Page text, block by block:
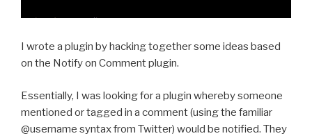
I wrote a plugin by hacking together some ideas based
on the Notify on Comment plugin.
Essentially, I was looking for a plugin whereby someone
mentioned or tagged in a comment (using the familiar
@username syntax from Twitter) would be notified. They